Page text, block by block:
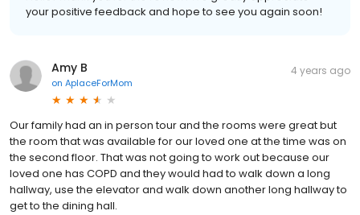
your positive feedback and hope to see you again soon!
Amy B
on AplaceForMom
4 years ago
Our family had an in person tour and the rooms were great but
the room that was available for our loved one at the time was on
the second floor. That was not going to work out because our
loved one has COPD and they would had to walk down a long
hallway, use the elevator and walk down another long hallway to
get to the dining hall.